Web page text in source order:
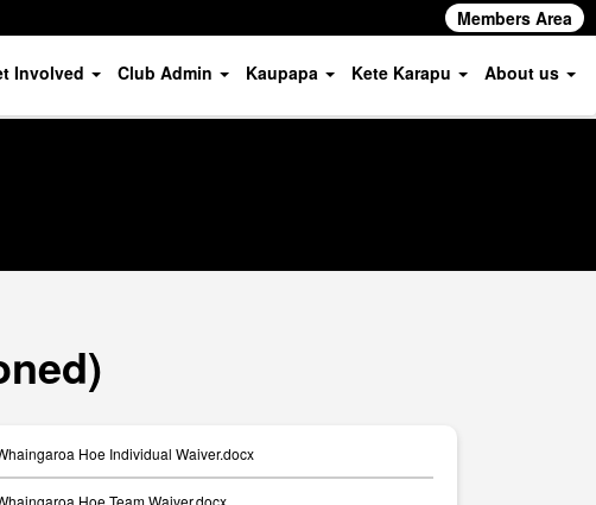
Members Area
Involved Club Admin Kaupapa Kete Karapu About us
Hoe Individual Waiver.docx